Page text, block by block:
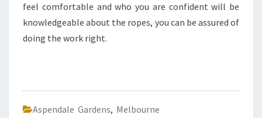
feel comfortable and who you are confident will be
knowledgeable about the ropes, you can be assured of
doing the work right.
Aspendale Gardens, Melbourne